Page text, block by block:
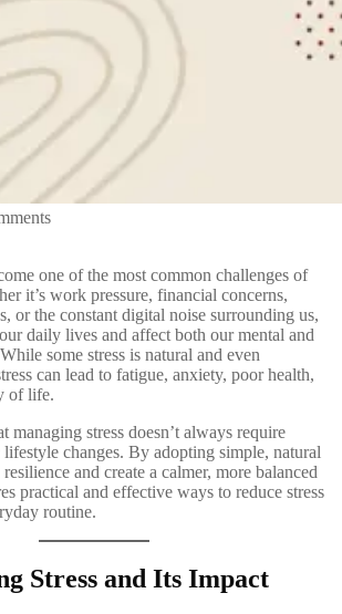
one of the most common challenges of
it’s work pressure, financial concerns,
or the constant digital noise surrounding us,
daily lives and affect both our mental and
some stress is natural and even
can lead to fatigue, anxiety, poor health,
of life.
managing stress doesn’t always require
changes. By adopting simple, natural
and create a calmer, more balanced
practical and effective ways to reduce stress
routine.
Stress and Its Impact